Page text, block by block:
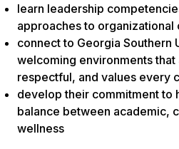
learn leadership
approaches to organizational
connect to Georgia Southern
welcoming environments
respectful, and values every
develop their commitment to
balance between academic,
wellness